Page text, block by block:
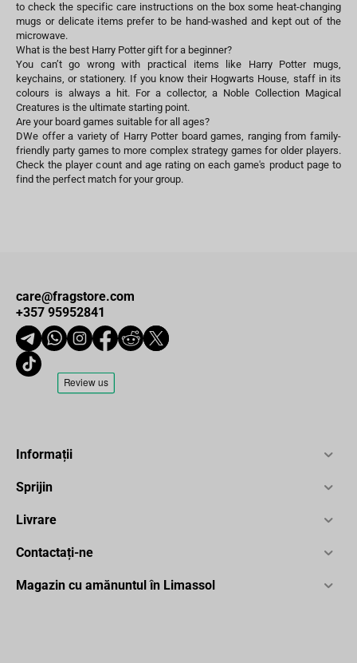
to check the specific care instructions on the box some heat-changing
mugs or delicate items prefer to be hand-washed and kept out of the
microwave.
What is the best Harry Potter gift for a beginner?
You can’t go wrong with practical items like Harry Potter mugs,
keychains, or stationery. If you know their Hogwarts House, staff in its
colours is always a hit. For a collector, a Noble Collection Magical
Creatures is the ultimate starting point.
Are your board games suitable for all ages?
DWe offer a variety of Harry Potter board games, ranging from family-
friendly party games to more complex strategy games for older players.
Check the player count and age rating on each game's product page to
find the perfect match for your group.
care@fragstore.com
+357 95952841
Informații
Sprijin
Livrare
Contactați-ne
Magazin cu amănuntul în Limassol